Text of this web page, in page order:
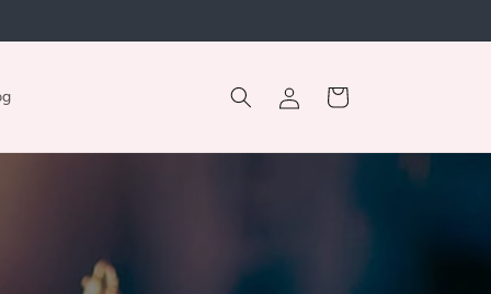
in
Cart